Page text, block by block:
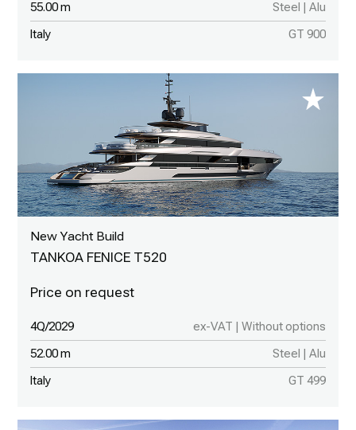
55.00 m Steel | Alu
Italy GT 900
New Yacht Build
TANKOA FENICE T520
4Q/2029 ex-VAT | Without options
52.00 m Steel | Alu
Italy GT 499